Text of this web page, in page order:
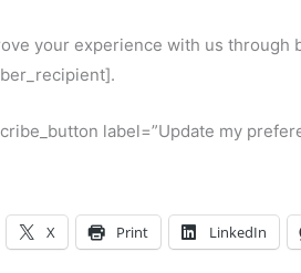
your experience with us
label=”Update my
X Print LinkedIn